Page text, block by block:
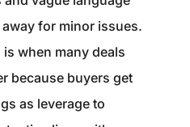
for minor issues.
when many deals
because buyers get
as leverage to